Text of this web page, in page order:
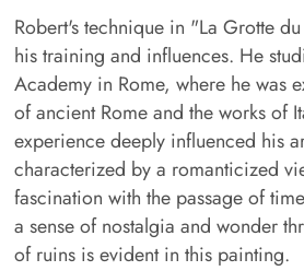
Robert's technique in "La Grotte
his training and influences. He
Academy in Rome, where he was
of ancient Rome and the works of
experience deeply influenced his
characterized by a romanticized
fascination with the passage of
a sense of nostalgia and wonder
of ruins is evident in this painting.